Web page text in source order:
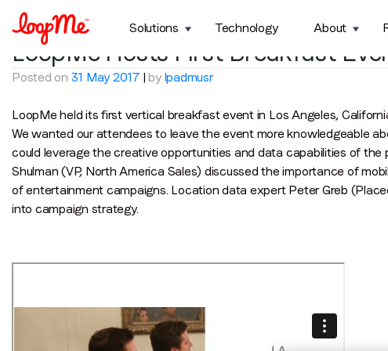
Solutions
Technology About
Month: May 2017
LoopMe Hosts First Breakfast
Posted on 31 May 2017|by lpadmusr
LoopMe held its first vertical breakfast event in Los Angeles,
We wanted our attendees to leave the event more knowledgeable
could leverage the creative opportunities and data capabilities of
Shulman (VP, North America Sales) discussed the importance of
of entertainment campaigns. Location data expert Peter Greb
into campaign strategy.